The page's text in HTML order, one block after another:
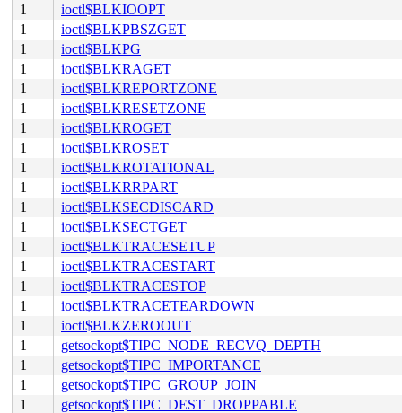
1
ioctl$BLKIOOPT
1
ioctl$BLKPBSZGET
1
ioctl$BLKPG
1
ioctl$BLKRAGET
1
ioctl$BLKREPORTZONE
1
ioctl$BLKRESETZONE
1
ioctl$BLKROGET
1
ioctl$BLKROSET
1
ioctl$BLKROTATIONAL
1
ioctl$BLKRRPART
1
ioctl$BLKSECDISCARD
1
ioctl$BLKSECTGET
1
ioctl$BLKTRACESETUP
1
ioctl$BLKTRACESTART
1
ioctl$BLKTRACESTOP
1
ioctl$BLKTRACETEARDOWN
1
ioctl$BLKZEROOUT
1
getsockopt$TIPC_NODE_RECVQ_DEPTH
1
getsockopt$TIPC_IMPORTANCE
1
getsockopt$TIPC_GROUP_JOIN
1
getsockopt$TIPC_DEST_DROPPABLE